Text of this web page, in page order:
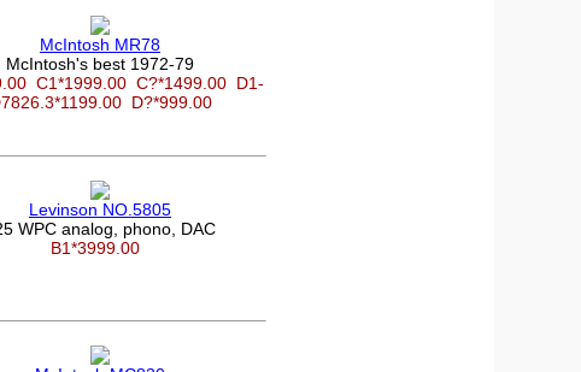
McIntosh MR78
McIntosh's best 1972-79
C1*1999.00 C?*1499.00 D1-
D?*999.00
Levinson NO.5805
WPC analog, phono, DAC
B1*3999.00